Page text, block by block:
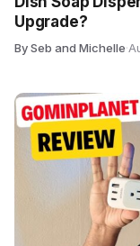
Upgrade?
By Seb and Michelle·